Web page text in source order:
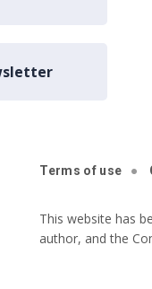
Terms of use
This website has
author, and the